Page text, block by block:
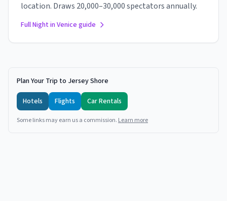
location. Draws 20,000–30,000 spectators annually.
Full Night in Venice guide
Plan Your Trip to Jersey Shore
Hotels
Flights Car Rentals
Some links may earn us a commission. Learn more